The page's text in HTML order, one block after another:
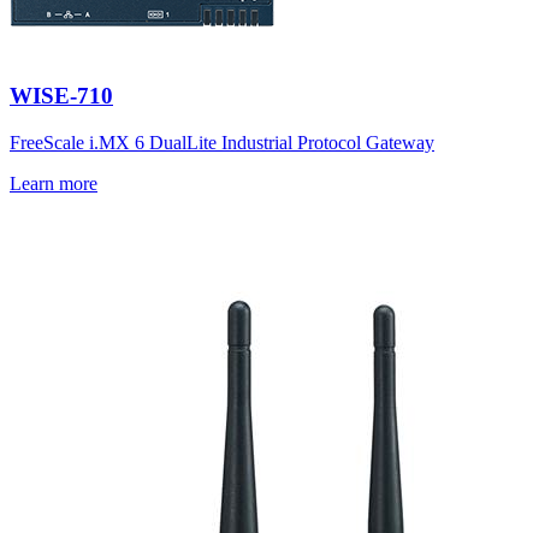
WISE-710
FreeScale i.MX 6 DualLite Industrial Protocol Gateway
Learn more